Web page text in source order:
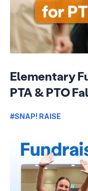
Elementary
PTA & PTO
#SNAP! RAISE